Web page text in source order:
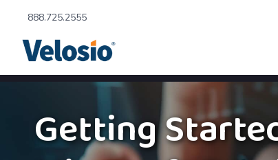
888.725.2555
Getting